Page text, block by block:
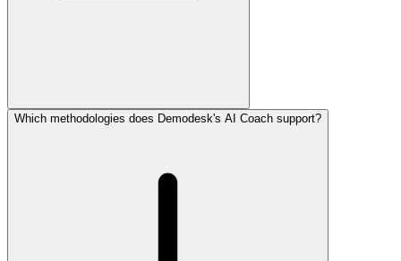
Which methodologies does Demodesk's AI Coach support?